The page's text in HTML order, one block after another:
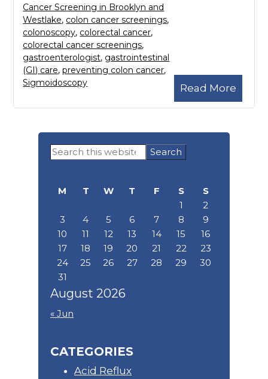
Read More
Cancer Screening in Brooklyn and
Westlake, colon cancer screenings,
colonoscopy, colorectal cancer,
colorectal cancer screenings,
gastroenterologist, gastrointestinal
(GI) care,preventing colon cancer,
Sigmoidoscopy
Primary
Sidebar
Search
this
August 2026
M T W T F S
S
1
2
3
4 5 6 7 8
9
10
11 12 13 14 15
16
17
18 19 20 21 22
23
24
25 26 27 28 29
30
31
« Jun
CATEGORIES
Acid Reflux